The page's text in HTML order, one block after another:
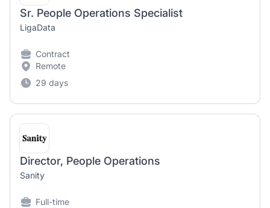
Sr. People Operations Specialist
LigaData
Contract
Remote
29 days
Director, People Operations
Sanity
Full-time